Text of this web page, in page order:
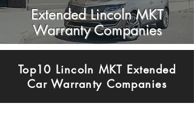
Extended Lincoln MKT
Warranty Companies
Top10 Lincoln MKT Extended
Car Warranty Companies